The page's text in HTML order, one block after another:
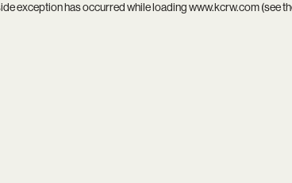
exception has occurred while loadingwww.kcrw.com(see